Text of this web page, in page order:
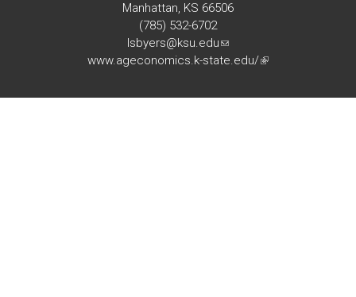
Manhattan, KS 66506
(785) 532-6702
lsbyers@ksu.edu(link
sends
mail)
www.ageconomics.k-state.edu/(link
external)